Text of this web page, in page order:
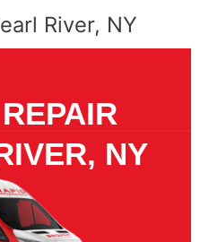
River, NY
NY